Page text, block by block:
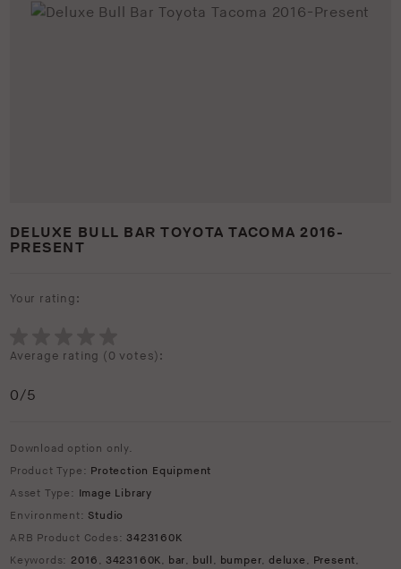
DELUXE BULL BAR TOYOTA TACOMA 2016-
PRESENT
Your rating:
Average rating (0 votes):
0/5
Download option only.
Product Type: Protection Equipment
Asset Type: Image Library
Environment: Studio
ARB Product Codes:3423160K
Keywords: 2016 , 3423160K, bar, bull , bumper,deluxe , Present,